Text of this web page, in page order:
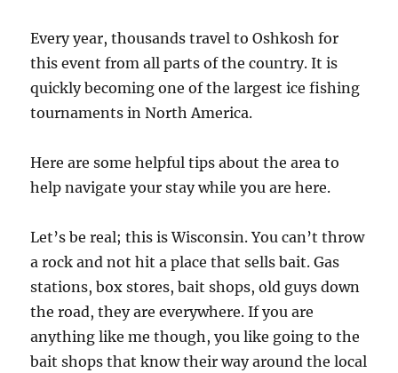
Every year, thousands travel to Oshkosh for
this event from all parts of the country. It is
quickly becoming one of the largest ice fishing
tournaments in North America.
Here are some helpful tips about the area to
help navigate your stay while you are here.
Let’s be real; this is Wisconsin. You can’t throw
a rock and not hit a place that sells bait. Gas
stations, box stores, bait shops, old guys down
the road, they are everywhere. If you are
anything like me though, you like going to the
bait shops that know their way around the local